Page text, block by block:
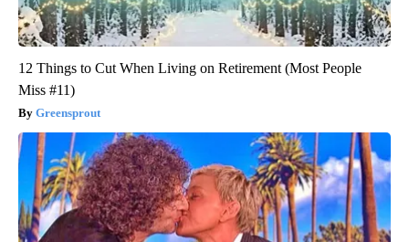
12 Things to Cut When Living on Retirement (Most People
Miss #11)
Greensprout